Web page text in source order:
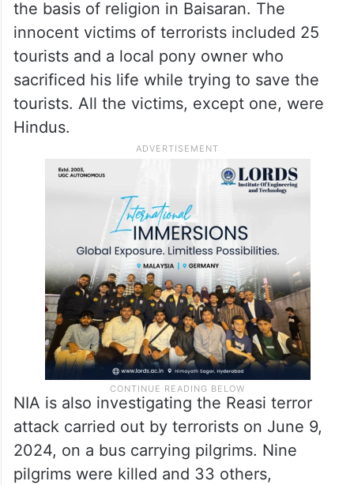
the basis of religion in Baisaran. The
innocent victims of terrorists included 25
tourists and a local pony owner who
sacrificed his life while trying to save the
tourists. All the victims, except one, were
Hindus.
NIA is also investigating the Reasi terror
attack carried out by terrorists on June 9,
2024, on a bus carrying pilgrims. Nine
pilgrims were killed and 33 others,